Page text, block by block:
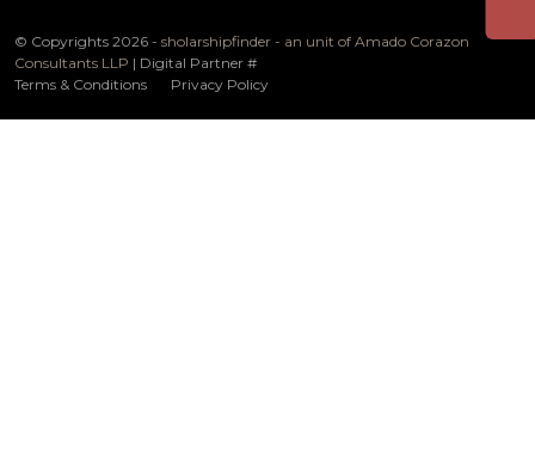
© Copyrights 2026 - sholarshipfinder - an unit of Amado Corazon
Consultants LLP | Digital Partner #
Terms & Conditions
Privacy Policy